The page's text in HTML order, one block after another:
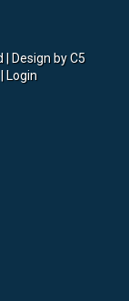
| Design byC5
Login